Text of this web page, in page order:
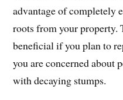
advantage of completely
roots from your property.
beneficial if you plan to
you are concerned about
with decaying stumps.